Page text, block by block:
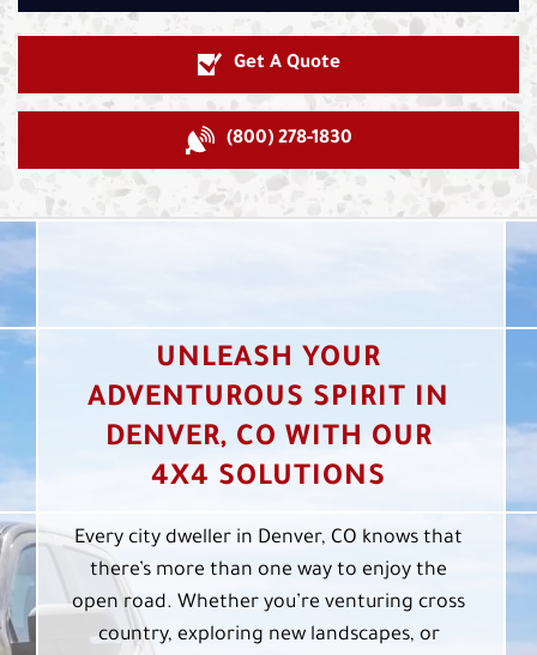
Get A Quote
(800) 278-1830
UNLEASH YOUR
ADVENTUROUS SPIRIT IN
DENVER, CO WITH OUR
4X4 SOLUTIONS
Every city dweller in Denver, CO knows that
there’s more than one way to enjoy the
open road. Whether you’re venturing cross
country, exploring new landscapes, or